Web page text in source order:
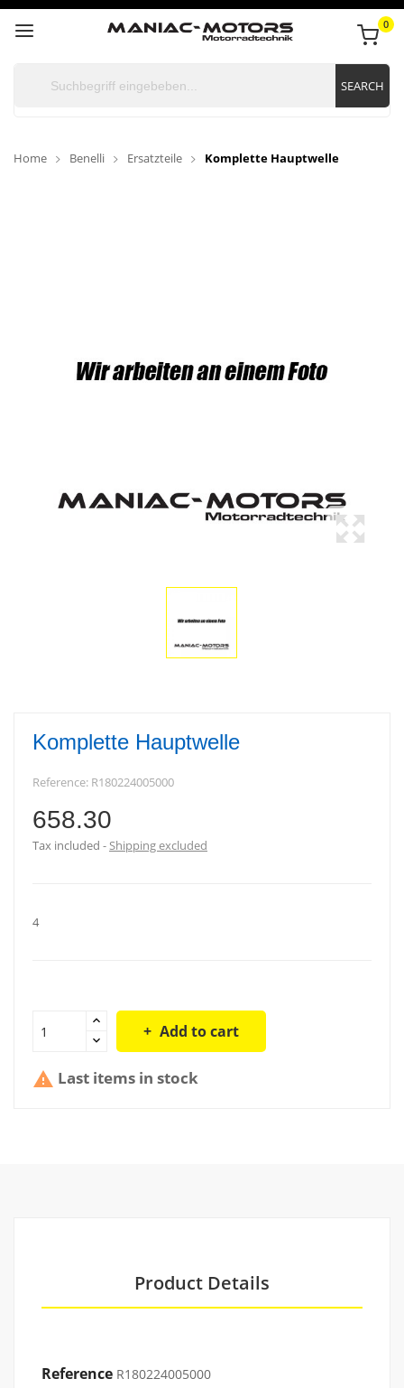
0
SEARCH
Home Benelli Ersatzteile Komplette Hauptwelle
Komplette Hauptwelle
Reference: R180224005000
658.30
Tax included Shipping excluded
4
Add to cart
 Last items in stock
Product Details
Reference R180224005000